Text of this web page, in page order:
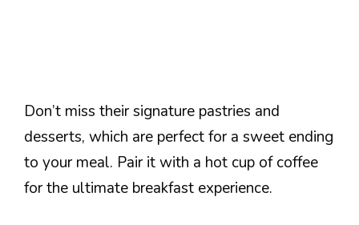
Don’t miss their signature pastries and
desserts, which are perfect for a sweet ending
to your meal. Pair it with a hot cup of coffee
for the ultimate breakfast experience.